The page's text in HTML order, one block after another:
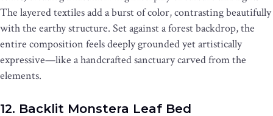
The layered textiles add a burst of color, contrasting beautifully
with the earthy structure. Set against a forest backdrop, the
entire composition feels deeply grounded yet artistically
expressive—like a handcrafted sanctuary carved from the
elements.
12. Backlit Monstera Leaf Bed